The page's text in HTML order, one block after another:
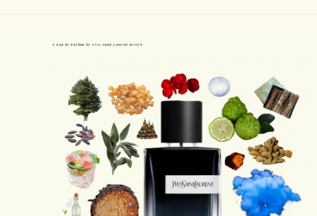
Y Eau de Parfum by Yves Saint Laurent Review